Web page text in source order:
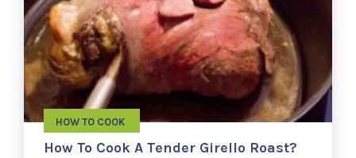
HOW TO COOK
How To Cook A Tender Girello Roast?